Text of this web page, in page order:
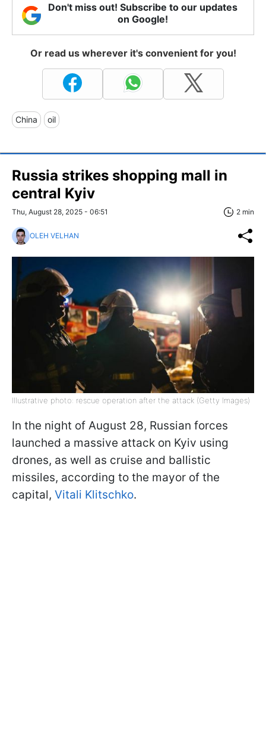
Don't miss out! Subscribe to our updates
on Google!
Or read us wherever it's convenient for you!
China oil
Russia strikes shopping mall in
central Kyiv
Thu, August 28, 2025 - 06:51 2 min
OLEH VELHAN
Illustrative photo: rescue operation after the attack (Getty Images)
In the night of August 28, Russian forces
launched a massive attack on Kyiv using
drones, as well as cruise and ballistic
missiles, according to the mayor of the
capital, Vitali Klitschko.